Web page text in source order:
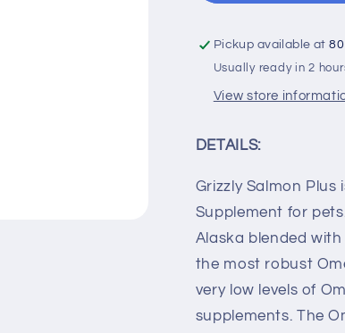
Pickup available at
Usually ready in 2
View store
DETAILS:
Grizzly Salmon
Supplement for
Alaska blended
the most robust
very low levels of
supplements. The